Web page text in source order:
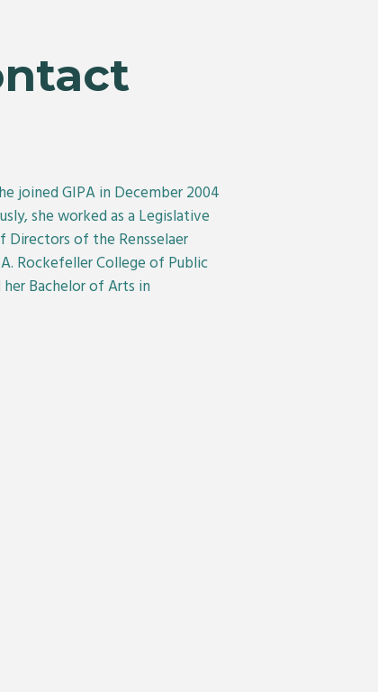
joined GIPA in December 2004
she worked as a Legislative
Directors of the Rensselaer
Rockefeller College of Public
Bachelor of Arts in